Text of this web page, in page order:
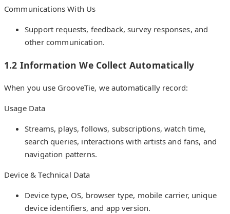
Communications With Us
Support requests, feedback, survey responses, and
other communication.
1.2 Information We Collect Automatically
When you use GrooveTie, we automatically record:
Usage Data
Streams, plays, follows, subscriptions, watch time,
search queries, interactions with artists and fans, and
navigation patterns.
Device & Technical Data
Device type, OS, browser type, mobile carrier, unique
device identifiers, and app version.